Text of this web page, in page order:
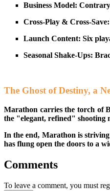
Business Model:
Cross-Play & Cross-
Launch Content: Six
Seasonal Shake-Ups:
The Ghost of Destiny, a
Marathon carries the torch of
the "elegant, refined" shooting
In the end, Marathon is
has flung open the doors to a
Comments
To leave a comment, you must